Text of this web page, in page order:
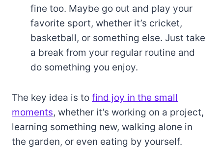
fine too. Maybe go out and play your
favorite sport, whether it’s cricket,
basketball, or something else. Just take
a break from your regular routine and
do something you enjoy.
The key idea is to find joy in the small
moments, whether it’s working on a project,
learning something new, walking alone in
the garden, or even eating by yourself.